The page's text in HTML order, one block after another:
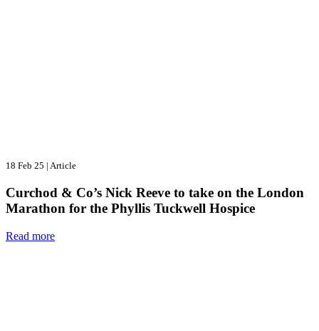
18 Feb 25 | Article
Curchod & Co’s Nick Reeve to take on the London
Marathon for the Phyllis Tuckwell Hospice
Read more